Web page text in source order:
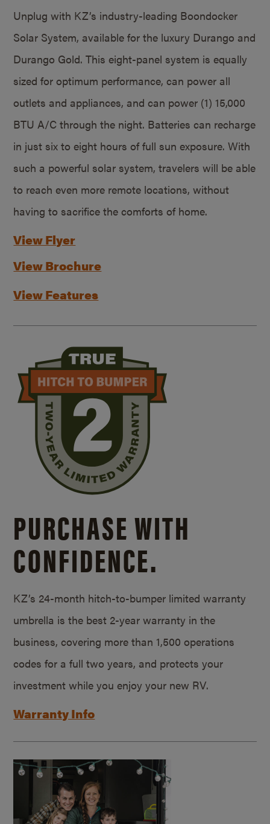
Unplug with KZ’s industry-leading Boondocker
Solar System, available for the luxury Durango and
Durango Gold. This eight-panel system is equally
sized for optimum performance, can power all
outlets and appliances, and can power (1) 15,000
BTU A/C through the night. Batteries can recharge
in just six to eight hours of full sun exposure. With
such a powerful solar system, travelers will be able
to reach even more remote locations, without
having to sacrifice the comforts of home.
View Flyer
View Brochure
View Features
PURCHASE WITH
CONFIDENCE.
KZ’s 24-month hitch-to-bumper limited warranty
umbrella is the best 2-year warranty in the
business, covering more than 1,500 operations
codes for a full two years, and protects your
investment while you enjoy your new RV.
Warranty Info